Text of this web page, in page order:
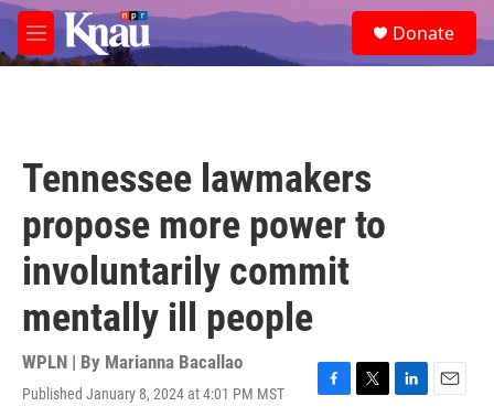
Skip to main content
M
e
e
a
Donate
Tennessee lawmakers
propose more power to
involuntarily commit
mentally ill people
WPLN | By Marianna Bacallao
Published January 8, 2024 at 4:01 PM MST
F
T
L
E